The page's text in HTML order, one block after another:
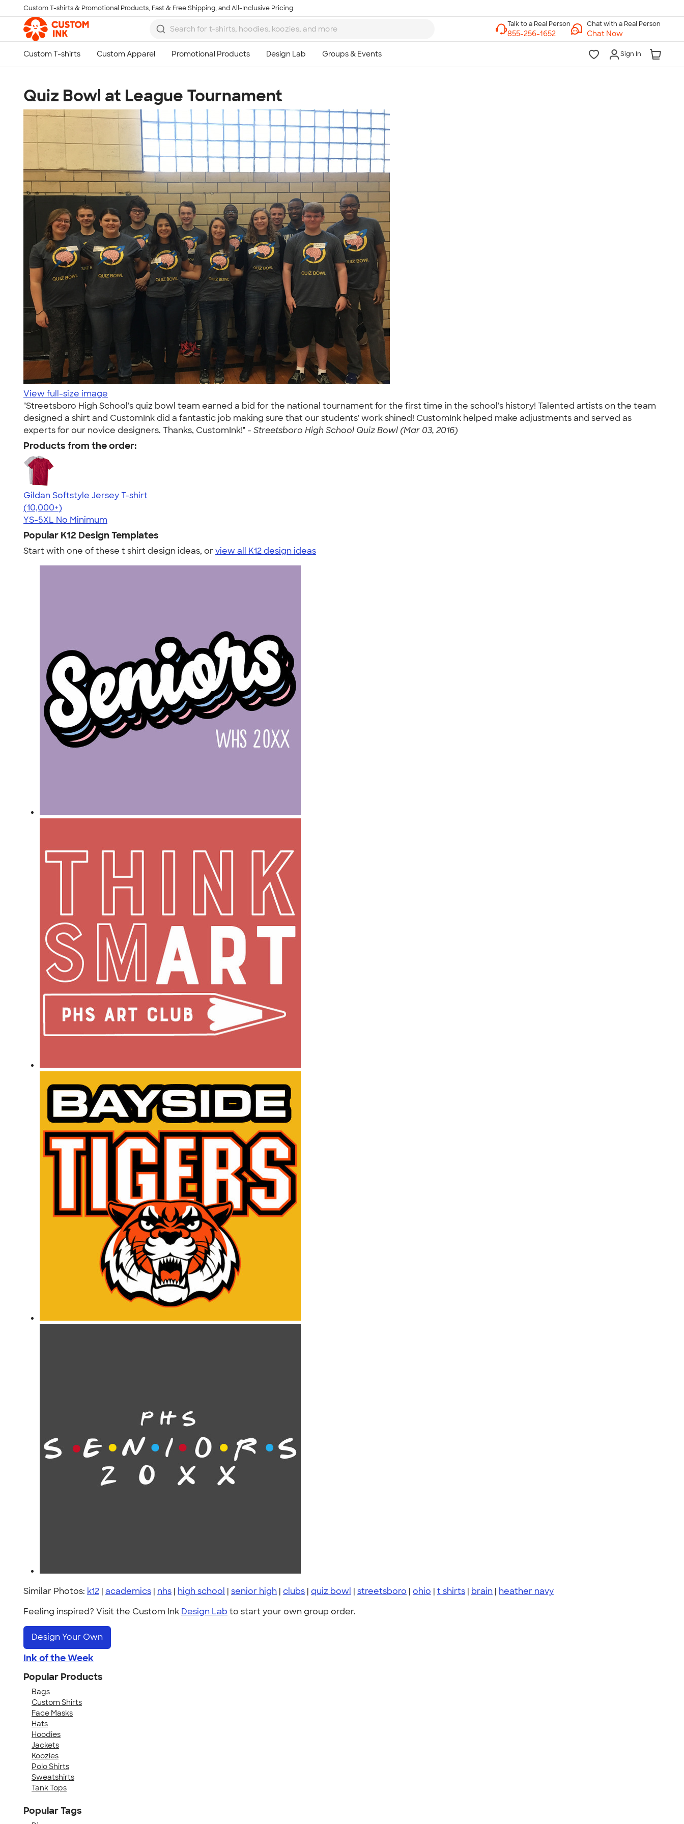
Skip to main content
Custom T-shirts & Promotional Products, Fast & Free Shipping, and All-Inclusive Pricing
Chat with a Real Person
Chat Now
Sign In
Quiz Bowl at League Tournament
View full-size image
"Streetsboro High School's quiz bowl team earned a bid for the national tournament for the first time in the school's history! Talented artists on the team
designed a shirt and CustomInk did a fantastic job making sure that our students' work shined! CustomInk helped make adjustments and served as
experts for our novice designers. Thanks, CustomInk!" - Streetsboro High School Quiz Bowl (Mar 03, 2016)
Products from the order:
Gildan Softstyle Jersey T-shirt
4.49
34074
(10,000+)
YS-5XL No Minimum
Popular K12 Design Templates
Start with one of these t shirt design ideas, orview all K12 design ideas
Similar Photos: k12 | academics | nhs | high school | senior high | clubs | quiz bowl | streetsboro | ohio | t shirts | brain | heather navy
Feeling inspired? Visit the Custom Ink Design Lab to start your own group order.
Design Your Own
Ink of the Week
Popular Products
Bags
Custom Shirts
Face Masks
Hats
Hoodies
Jackets
Koozies
Polo Shirts
Sweatshirts
Tank Tops
Popular Tags